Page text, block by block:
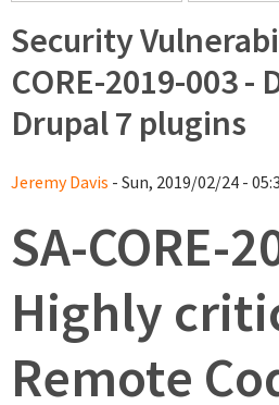
Security
CORE-2019-003 -
Drupal 7 plugins
Jeremy Davis - Sun, 2019/02/24 -
SA-CORE-
Highly
Remote